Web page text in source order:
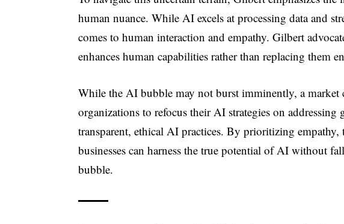
human nuance. While AI excels at processing data and
comes to human interaction and empathy. Gilbert
enhances human capabilities rather than replacing them
While the AI bubble may not burst imminently, a
organizations to refocus their AI strategies on addressing
transparent, ethical AI practices. By prioritizing empathy,
businesses can harness the true potential of AI without
bubble.